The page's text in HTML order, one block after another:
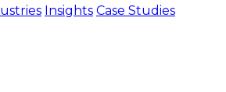
Insights Case Studies